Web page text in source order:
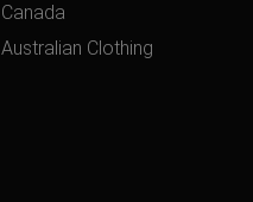
Canada
Australian Clothing